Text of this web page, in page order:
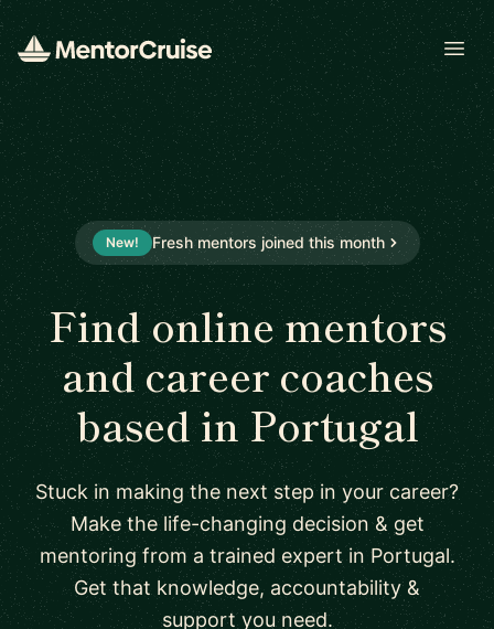
New! Fresh mentors joined this month
Find online mentors
and career coaches
based in Portugal
Stuck in making the next step in your career?
Make the life-changing decision & get
mentoring from a trained expert in Portugal.
Get that knowledge, accountability &
support you need.